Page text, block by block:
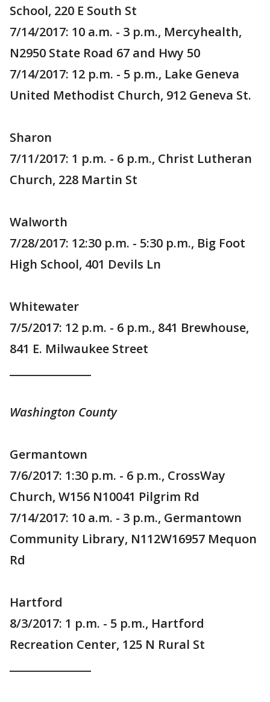
School, 220 E South St
7/14/2017: 10 a.m. - 3 p.m., Mercyhealth,
N2950 State Road 67 and Hwy 50
7/14/2017: 12 p.m. - 5 p.m., Lake Geneva
United Methodist Church, 912 Geneva St.
Sharon
7/11/2017: 1 p.m. - 6 p.m., Christ Lutheran
Church, 228 Martin St
Walworth
7/28/2017: 12:30 p.m. - 5:30 p.m., Big Foot
High School, 401 Devils Ln
Whitewater
7/5/2017: 12 p.m. - 6 p.m., 841 Brewhouse,
841 E. Milwaukee Street
Washington County
Germantown
7/6/2017: 1:30 p.m. - 6 p.m., CrossWay
Church, W156 N10041 Pilgrim Rd
7/14/2017: 10 a.m. - 3 p.m., Germantown
Community Library, N112W16957 Mequon
Rd
Hartford
8/3/2017: 1 p.m. - 5 p.m., Hartford
Recreation Center, 125 N Rural St